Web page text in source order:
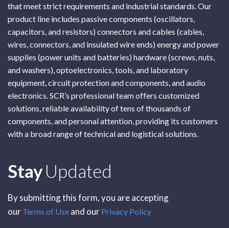
that meet strict requirements and industrial standards. Our
product line includes passive components (oscillators,
capacitors, and resistors) connectors and cables (cables,
wires, connectors, and insulated wire ends) energy and power
supplies (power units and batteries) hardware (screws, nuts,
and washers), optoelectronics, tools, and laboratory
equipment, circuit protection and components, and audio
electronics. SCR’s professional team offers customized
solutions, reliable availability of tens of thousands of
components, and personal attention, providing its customers
with a broad range of technical and logistical solutions.
StayUpdated
By submitting this form, you are accepting
our Terms of Use and our Privacy Policy